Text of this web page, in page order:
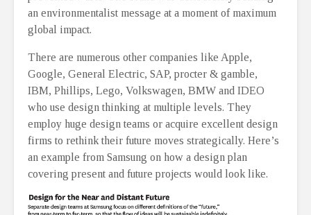
an environmentalist message at a moment of maximum
global impact.
There are numerous other companies like Apple,
Google, General Electric, SAP, procter & gamble,
IBM, Phillips, Lego, Volkswagen, BMW and IDEO
who use design thinking at multiple levels. They
employ huge design teams or acquire excellent design
firms to rethink their future moves strategically. Here’s
an example from Samsung on how a design plan
covering present and future projects would look like.